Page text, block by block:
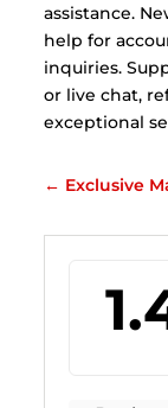
assistance.
help for
inquiries.
or live chat,
exceptional
← Exclusive